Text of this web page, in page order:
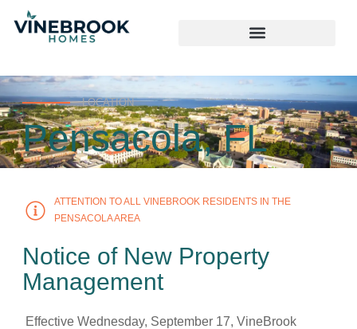
LOCATION
Pensacola, FL
ATTENTION TO ALL VINEBROOK RESIDENTS IN THE
PENSACOLA AREA
Notice of New Property
Management
Effective Wednesday, September 17, VineBrook